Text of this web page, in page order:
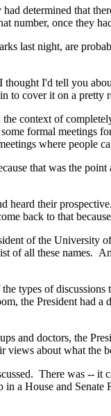
determined that
number, once they
last night, are
I'd tell you
cover it on a pretty
context of
formal meetings
where
that was the
their
back to that
of the University
all these names.
types of
the President had
doctors, the
views about what the
There was --
House and